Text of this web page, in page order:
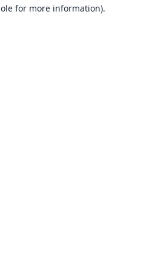
for more information).